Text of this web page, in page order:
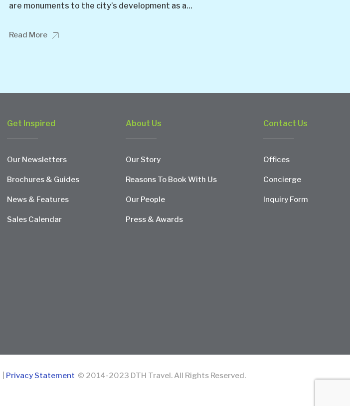
are monuments to the city’s development as a...
Read More
Get Inspired
Our Newsletters
Brochures & Guides
News & Features
Sales Calendar
About Us
Our Story
Reasons To Book With Us
Our People
Press & Awards
Contact Us
Offices
Concierge
Inquiry Form
Privacy Statement © 2014-2023 DTH Travel. All Rights Reserved.